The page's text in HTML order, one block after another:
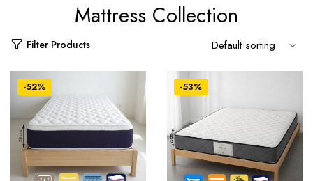
Mattress Collection
Filter Products
-52% -53%